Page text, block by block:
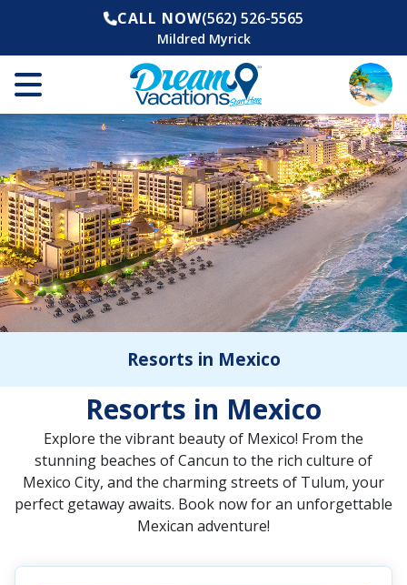
CALL NOW(562) 526-5565
Mildred Myrick
Resorts in Mexico
Resorts in Mexico
Explore the vibrant beauty of Mexico! From the
stunning beaches of Cancun to the rich culture of
Mexico City, and the charming streets of Tulum, your
perfect getaway awaits. Book now for an unforgettable
Mexican adventure!